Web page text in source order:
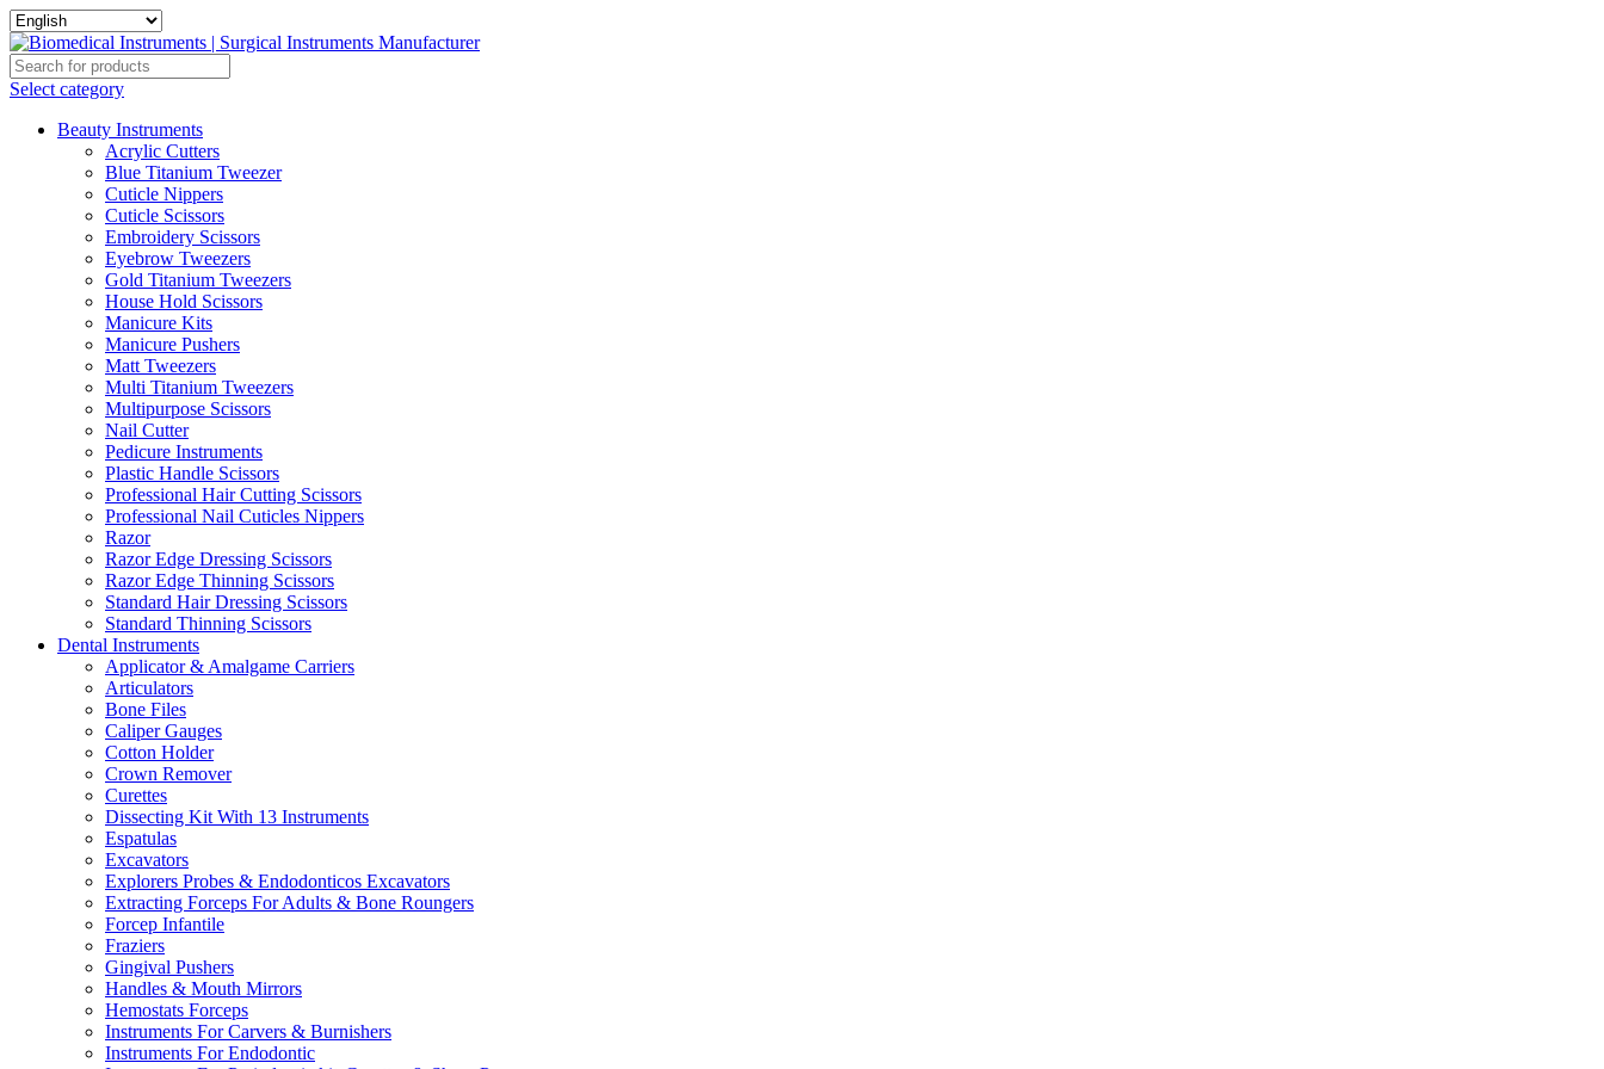
Select category
Beauty Instruments
Acrylic Cutters
Blue Titanium Tweezer
Cuticle Nippers
Cuticle Scissors
Embroidery Scissors
Eyebrow Tweezers
Gold Titanium Tweezers
House Hold Scissors
Manicure Kits
Manicure Pushers
Matt Tweezers
Multi Titanium Tweezers
Multipurpose Scissors
Nail Cutter
Pedicure Instruments
Plastic Handle Scissors
Professional Hair Cutting Scissors
Professional Nail Cuticles Nippers
Razor
Razor Edge Dressing Scissors
Razor Edge Thinning Scissors
Standard Hair Dressing Scissors
Standard Thinning Scissors
Dental Instruments
Applicator & Amalgame Carriers
Articulators
Bone Files
Caliper Gauges
Cotton Holder
Crown Remover
Curettes
Dissecting Kit With 13 Instruments
Espatulas
Excavators
Explorers Probes & Endodonticos Excavators
Extracting Forceps For Adults & Bone Roungers
Forcep Infantile
Fraziers
Gingival Pushers
Handles & Mouth Mirrors
Hemostats Forceps
Instruments For Carvers & Burnishers
Instruments For Endodontic